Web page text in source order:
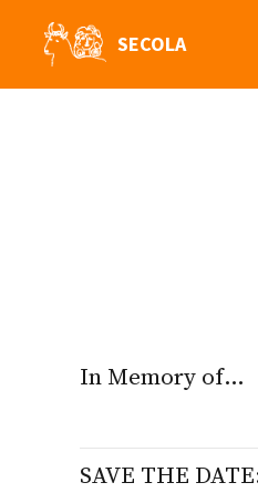
SECOLA
In Memory of Professor Jacobien Rutgers